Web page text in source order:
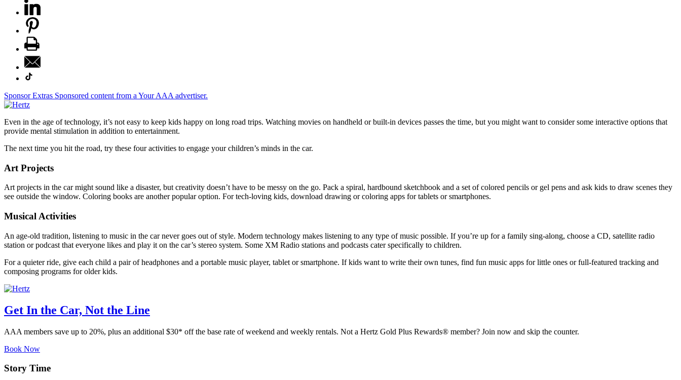
Sponsor Extras Sponsored content from a Your AAA advertiser.
Even in the age of technology, it’s not easy to keep kids happy on long road trips. Watching movies on handheld or built-in devices passes the time, but you might want to consider some interactive options that
provide mental stimulation in addition to entertainment.
The next time you hit the road, try these four activities to engage your children’s minds in the car.
Art Projects
Art projects in the car might sound like a disaster, but creativity doesn’t have to be messy on the go. Pack a spiral, hardbound sketchbook and a set of colored pencils or gel pens and ask kids to draw scenes they
see outside the window. Coloring books are another popular option. For tech-loving kids, download drawing or coloring apps for tablets or smartphones.
Musical Activities
An age-old tradition, listening to music in the car never goes out of style. Modern technology makes listening to any type of music possible. If you’re up for a family sing-along, choose a CD, satellite radio
station or podcast that everyone likes and play it on the car’s stereo system. Some XM Radio stations and podcasts cater specifically to children.
For a quieter ride, give each child a pair of headphones and a portable music player, tablet or smartphone. If kids want to write their own tunes, find fun music apps for little ones or full-featured tracking and
composing programs for older kids.
Get In the Car, Not the Line
AAA members save up to 20%, plus an additional $30* off the base rate of weekend and weekly rentals. Not a Hertz Gold Plus Rewards® member? Join now and skip the counter.
Book Now
Story Time